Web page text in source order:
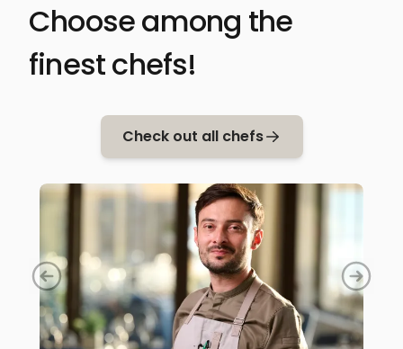
Choose among the
finest chefs!
Check out all chefs